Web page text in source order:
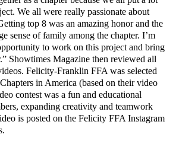
We all were really passionate about
top 8 was an amazing honor and the
sense of family among the chapter. I’m
to work on this project and bring
Showtimes Magazine then reviewed all
Felicity-Franklin FFA was selected
in America (based on their video
contest was a fun and educational
expanding creativity and teamwork
is posted on the Felicity FFA Instagram